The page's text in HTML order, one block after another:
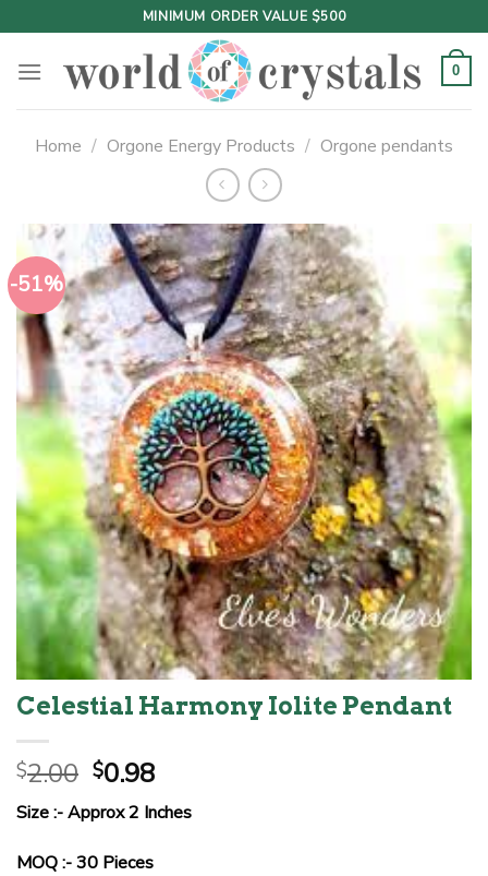
to
content
MINIMUM ORDER VALUE $500
0
Home / Orgone Energy Products / Orgone pendants
-51%
Celestial Harmony Iolite Pendant
$2.00 Original
price
was:
$2.00.
$0.98Current
price
is:
Size :- Approx 2 Inches
MOQ :- 30 Pieces